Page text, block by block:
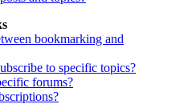
bookmarking and
to specific topics?
forums?